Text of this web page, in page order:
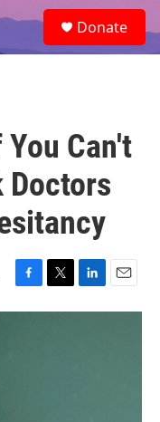
e
a
Donate
Can't
Doctors
F
a
T
w
L
i
E
m